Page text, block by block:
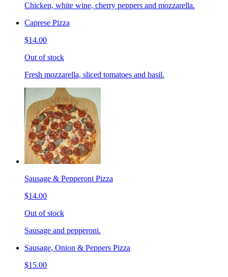
Chicken, white wine, cherry peppers and mozzarella.
Caprese Pizza
$14.00
Out of stock
Fresh mozzarella, sliced tomatoes and basil.
Sausage & Pepperoni Pizza
$14.00
Out of stock
Sausage and pepperoni.
Sausage, Onion & Peppers Pizza
$15.00